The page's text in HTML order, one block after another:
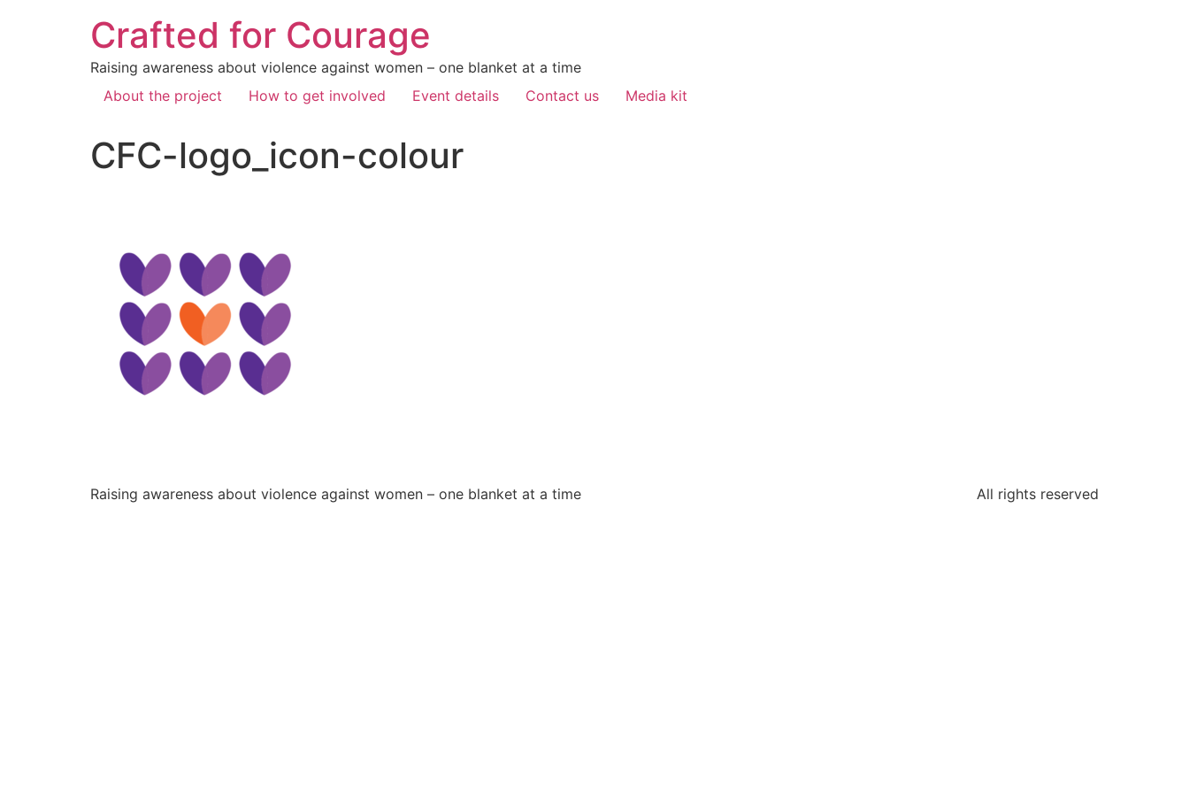
Crafted for Courage
Raising awareness about violence against women – one blanket at a time
About the project
How to get involved Event details Contact us Media kit
CFC-logo_icon-colour
Raising awareness about violence against women – one blanket at a time All rights reserved